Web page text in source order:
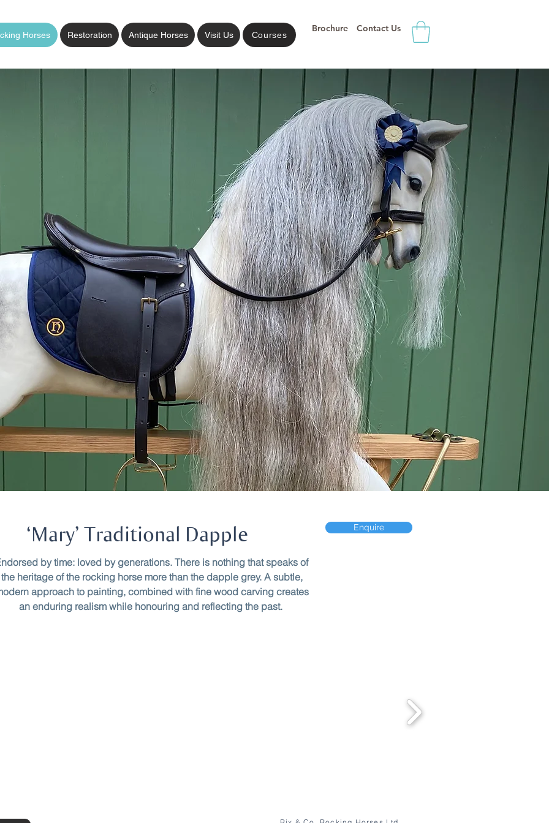
Horses Restoration Antique Horses Visit Us Courses
Brochure Contact Us
‘Mary’ Traditional Dapple Enquire
by time: loved by generations. There is nothing that speaks of
the heritage of the rocking horse more than the dapple grey. A subtle,
approach to painting, combined with fine wood carving creates
an enduring realism while honouring and reflecting the past.